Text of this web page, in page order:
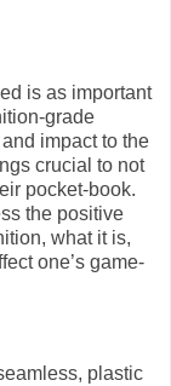
is as important
grade
impact to the
crucial to not
pocket-book.
the positive
what it is,
one’s game-
plastic